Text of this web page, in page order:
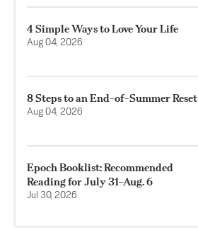
4 Simple Ways to Love Your Life
Aug 04, 2026
8 Steps to an End-of-Summer Reset
Aug 04, 2026
Epoch Booklist: Recommended
Reading for July 31–Aug. 6
Jul 30, 2026